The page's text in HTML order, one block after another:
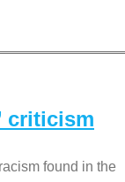
criticism
found in the